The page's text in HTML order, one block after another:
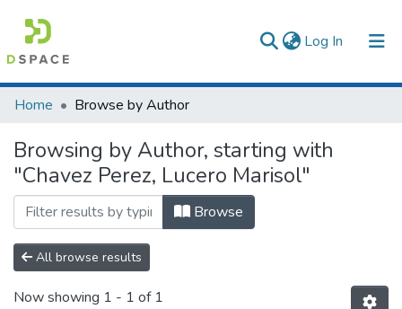
Log In (current)
Communities & Collections
All of DSpace
Home Browse by Author
Browsing by Author, starting with
"Chavez Perez, Lucero Marisol"
Browse
All browse results
Now showing 1 - 1 of 1